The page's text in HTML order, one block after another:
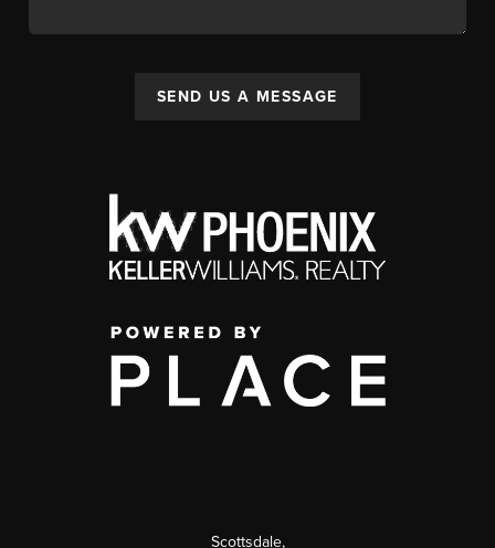
SEND US A MESSAGE
Scottsdale,